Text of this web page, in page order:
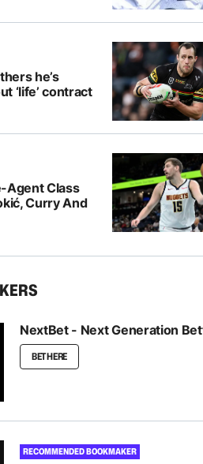
he’s
‘life’ contract
Agent Class
Curry And
NextBet - Next Generation
BET HERE
RECOMMENDED BOOKMAKER